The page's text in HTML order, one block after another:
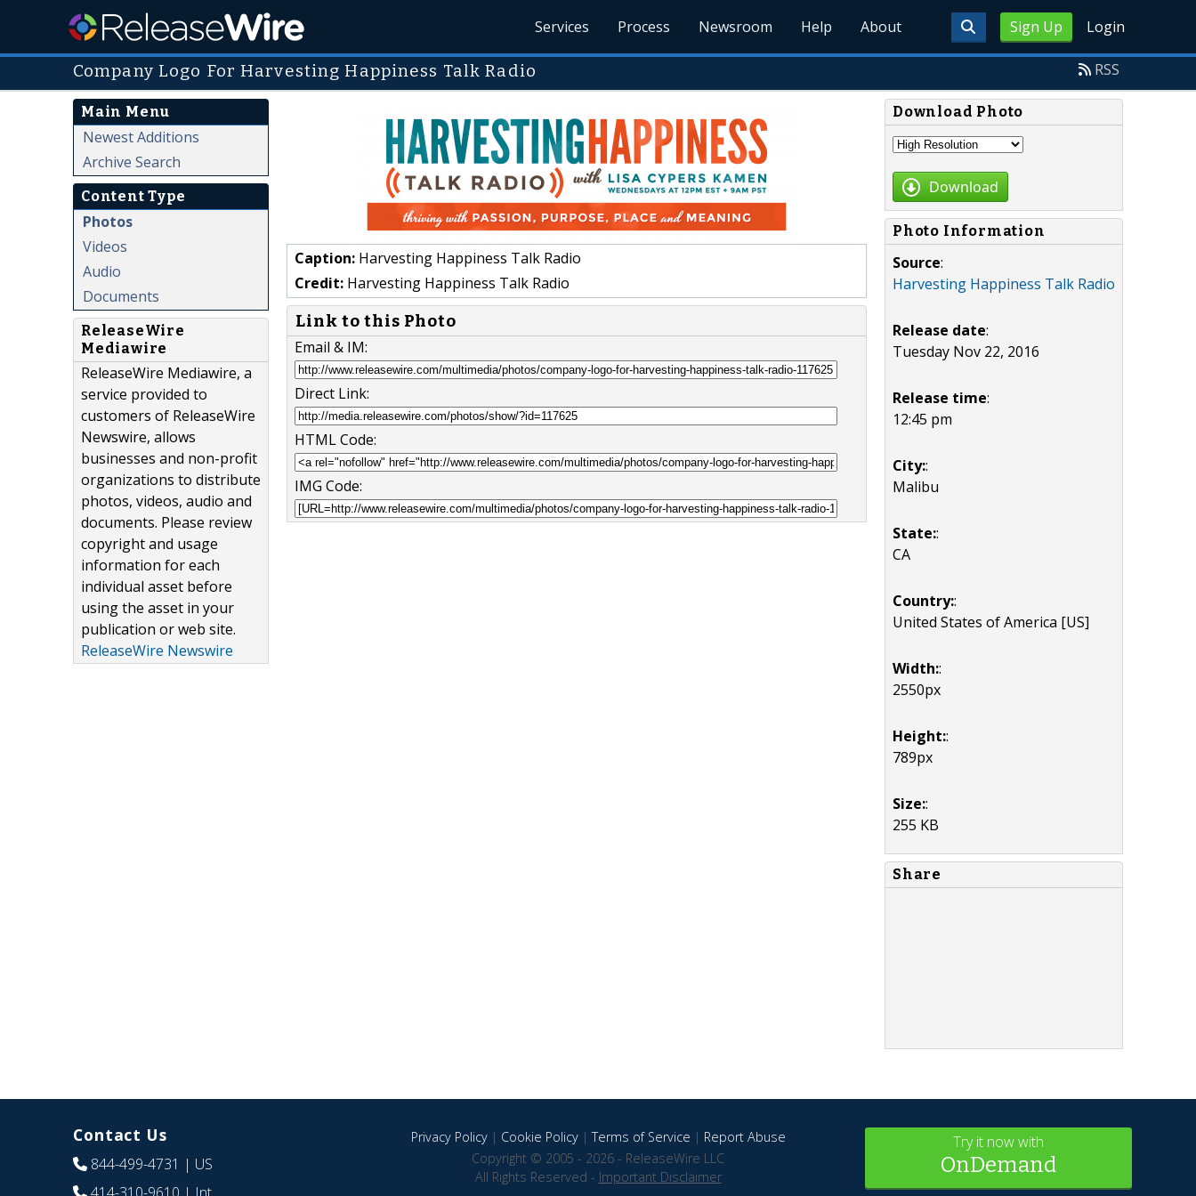
Sign Up Login
Services Process Newsroom Help About
Company Logo For Harvesting Happiness Talk Radio RSS
Main Menu
Newest Additions
Archive Search
Content Type
Photos
Videos
Audio
Documents
ReleaseWire
Mediawire
ReleaseWire Mediawire, a
service provided to
customers of ReleaseWire
Newswire, allows
businesses and non-profit
organizations to distribute
photos, videos, audio and
documents. Please review
copyright and usage
information for each
individual asset before
using the asset in your
publication or web site.
ReleaseWire Newswire
Caption: Harvesting Happiness Talk Radio
Credit: Harvesting Happiness Talk Radio
Link to this Photo
Email & IM:
Direct Link:
HTML Code:
IMG Code:
Download Photo
Download
Photo Information
Source:
Harvesting Happiness Talk Radio
Release date:
Tuesday Nov 22, 2016
Release time:
12:45 pm
City::
Malibu
State::
CA
Country::
United States of America [US]
Width::
2550px
Height::
789px
Size::
255 KB
Share
Contact Us
844-499-4731 | US
Privacy Policy| Cookie Policy|Terms of Service | Report Abuse
Copyright © 2005 - 2026 - ReleaseWire LLC
All Rights Reserved - Important Disclaimer
Try it now with
OnDemand